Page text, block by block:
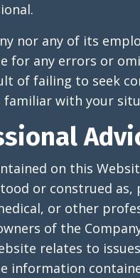
nor any of its
for any errors or
of failing to seek
familiar with your
on this
or construed
or other
of the
relates to
information